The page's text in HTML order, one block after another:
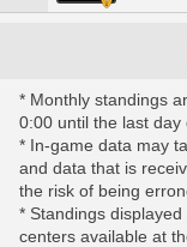
* Monthly standings
0:00 until the last day
* In-game data may
and data that is
the risk of being
* Standings
centers available at